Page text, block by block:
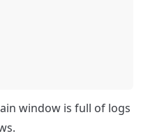
window is full of logs